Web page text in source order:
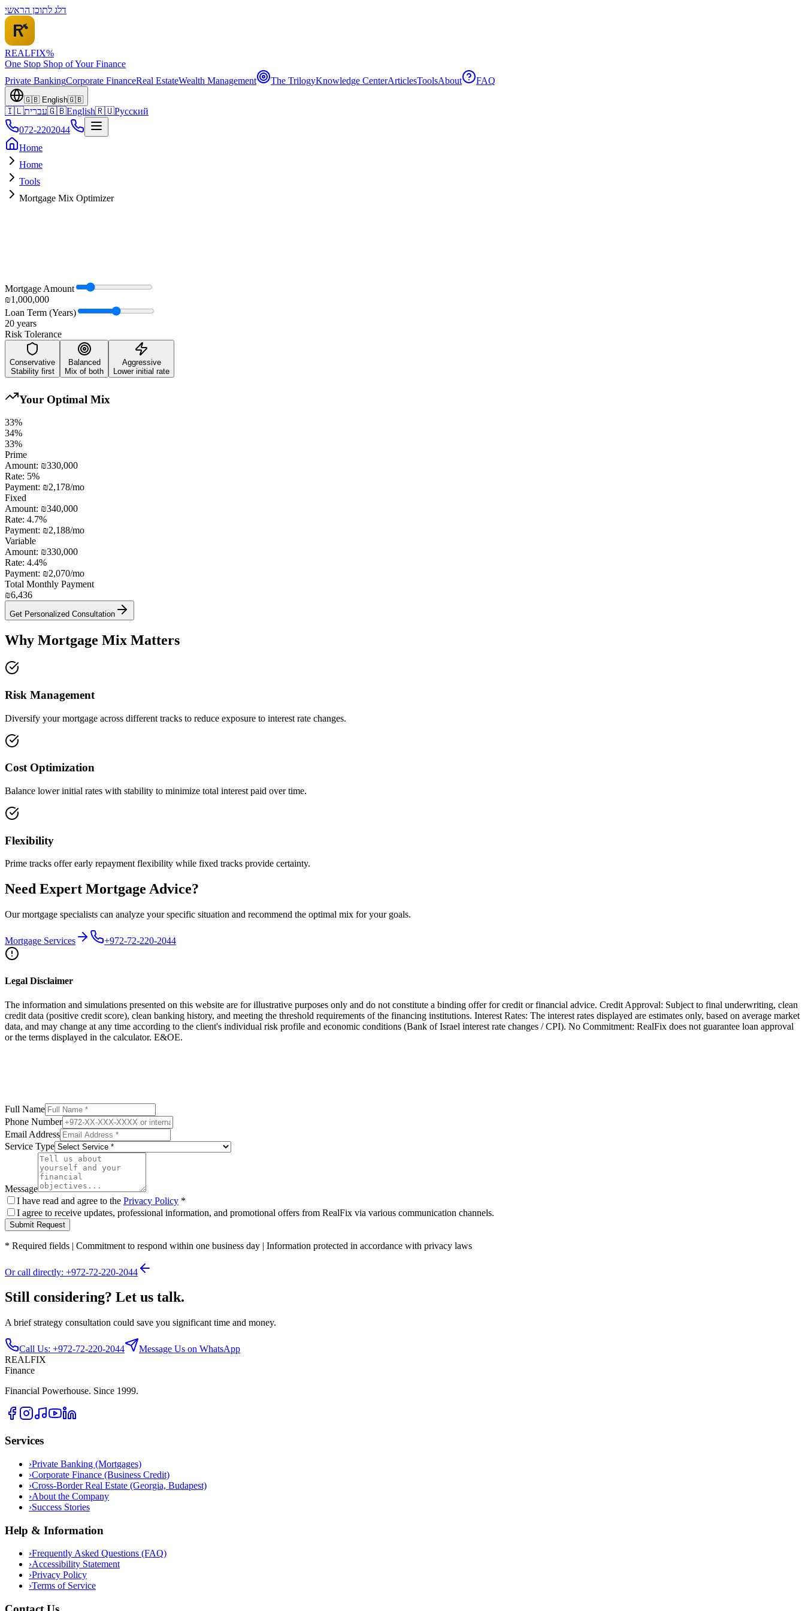
דלג לתוכן הראשי
REALFIX%
One Stop Shop of Your Finance
Private BankingCorporate FinanceReal EstateWealth Management The TrilogyKnowledge CenterArticlesToolsAbout FAQ
🇬🇧 English🇬🇧
🇮🇱עברית🇬🇧English🇷🇺Русский
072-2202044
Home
Home
Tools
Mortgage Mix Optimizer
Mortgage Amount
₪1,000,000
Loan Term (Years)
20 years
Risk Tolerance
Conservative
Stability first
Balanced
Mix of both
Aggressive
Lower initial rate
Your Optimal Mix
33%
34%
33%
Prime
Amount: ₪330,000
Rate: 5%
Payment: ₪2,178/mo
Fixed
Amount: ₪340,000
Rate: 4.7%
Payment: ₪2,188/mo
Variable
Amount: ₪330,000
Rate: 4.4%
Payment: ₪2,070/mo
Total Monthly Payment
₪6,436
Get Personalized Consultation
Why Mortgage Mix Matters
Risk Management
Diversify your mortgage across different tracks to reduce exposure to interest rate changes.
Cost Optimization
Balance lower initial rates with stability to minimize total interest paid over time.
Flexibility
Prime tracks offer early repayment flexibility while fixed tracks provide certainty.
Need Expert Mortgage Advice?
Our mortgage specialists can analyze your specific situation and recommend the optimal mix for your goals.
Mortgage Services +972-72-220-2044
Legal Disclaimer
The information and simulations presented on this website are for illustrative purposes only and do not constitute a binding offer for credit or financial advice. Credit Approval: Subject to final underwriting, clean
credit data (positive credit score), clean banking history, and meeting the threshold requirements of the financing institutions. Interest Rates: The interest rates displayed are estimates only, based on average market
data, and may change at any time according to the client's individual risk profile and economic conditions (Bank of Israel interest rate changes / CPI). No Commitment: RealFix does not guarantee loan approval
or the terms displayed in the calculator. E&OE.
Full Name
Phone Number
Email Address
Service Type
Message
I have read and agree to the Privacy Policy *
I agree to receive updates, professional information, and promotional offers from RealFix via various communication channels.
Submit Request
* Required fields | Commitment to respond within one business day | Information protected in accordance with privacy laws
Or call directly: +972-72-220-2044
Still considering? Let us talk.
A brief strategy consultation could save you significant time and money.
Call Us: +972-72-220-2044
Message Us on WhatsApp
REALFIX
Finance
Financial Powerhouse. Since 1999.
Services
›Private Banking (Mortgages)
›Corporate Finance (Business Credit)
›Cross-Border Real Estate (Georgia, Budapest)
›About the Company
›Success Stories
Help & Information
›Frequently Asked Questions (FAQ)
›Accessibility Statement
›Privacy Policy
›Terms of Service